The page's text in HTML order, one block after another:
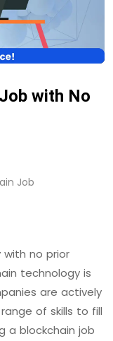
with No
Job
with no prior
technology is
are actively
of skills to fill
a blockchain job